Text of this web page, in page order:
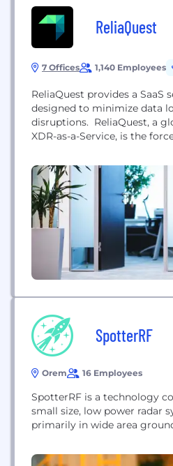
ReliaQuest
7 Offices 1,140 Employees
ReliaQuest provides a SaaS
designed to minimize data
disruptions. ReliaQuest, a
XDR-as-a-Service, is the
native Open XDR platform
telemetry from any security
—on-premises, in one or
detection, investigation,
ReliaQuest combines the
SpotterRF
Orem 16 Employees
SpotterRF is a technology
small size, low power radar
primarily in wide area